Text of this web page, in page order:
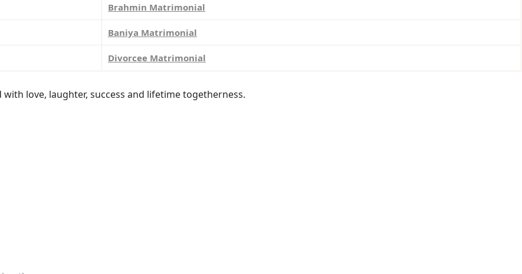
Brahmin Matrimonial
Baniya Matrimonial
Divorcee Matrimonial
love, laughter, success and lifetime togetherness.